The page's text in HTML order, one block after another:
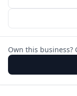
Own this